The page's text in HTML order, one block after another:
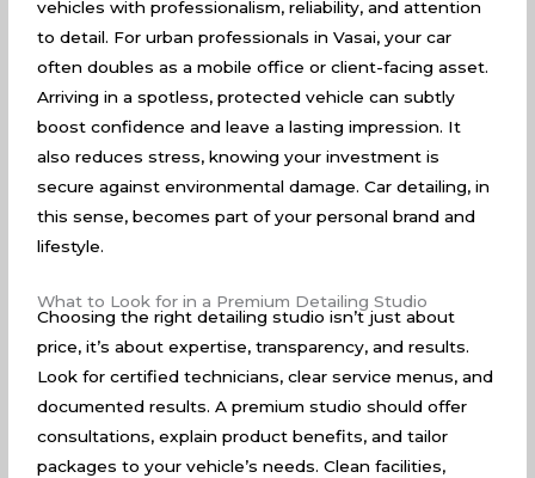
vehicles with professionalism, reliability, and attention
to detail. For urban professionals in Vasai, your car
often doubles as a mobile office or client-facing asset.
Arriving in a spotless, protected vehicle can subtly
boost confidence and leave a lasting impression. It
also reduces stress, knowing your investment is
secure against environmental damage. Car detailing, in
this sense, becomes part of your personal brand and
lifestyle.
What to Look for in a Premium Detailing Studio
Choosing the right detailing studio isn’t just about
price, it’s about expertise, transparency, and results.
Look for certified technicians, clear service menus, and
documented results. A premium studio should offer
consultations, explain product benefits, and tailor
packages to your vehicle’s needs. Clean facilities,